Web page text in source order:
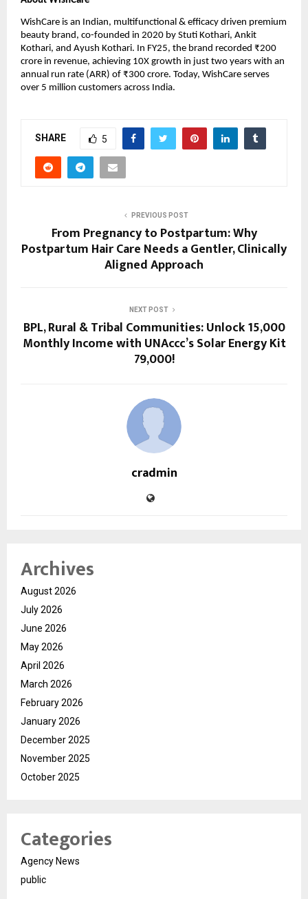
WishCare is an Indian, multifunctional & efficacy driven premium
beauty brand, co-founded in 2020 by Stuti Kothari, Ankit
Kothari, and Ayush Kothari. In FY25, the brand recorded ₹200
crore in revenue, achieving 10X growth in just two years with an
annual run rate (ARR) of ₹300 crore. Today, WishCare serves
over 5 million customers across India.
SHARE 5
PREVIOUS POST
From Pregnancy to Postpartum: Why
Postpartum Hair Care Needs a Gentler, Clinically
Aligned Approach
NEXT POST
BPL, Rural & Tribal Communities: Unlock ₹15,000
Monthly Income with UNAccc’s Solar Energy Kit
₹79,000!
cradmin
Archives
August 2026
July 2026
June 2026
May 2026
April 2026
March 2026
February 2026
January 2026
December 2025
November 2025
October 2025
Categories
Agency News
public